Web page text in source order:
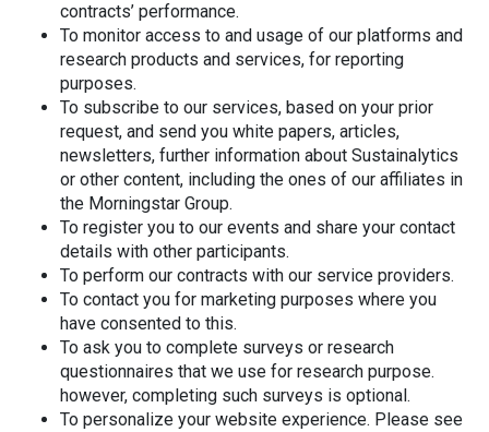
contracts’ performance.
To monitor access to and usage of our platforms and
research products and services, for reporting
purposes.
To subscribe to our services, based on your prior
request, and send you white papers, articles,
newsletters, further information about Sustainalytics
or other content, including the ones of our affiliates in
the Morningstar Group.
To register you to our events and share your contact
details with other participants.
To perform our contracts with our service providers.
To contact you for marketing purposes where you
have consented to this.
To ask you to complete surveys or research
questionnaires that we use for research purpose.
however, completing such surveys is optional.
To personalize your website experience. Please see